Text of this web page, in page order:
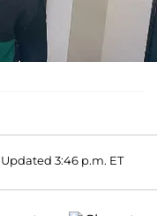
3:46 p.m. ET